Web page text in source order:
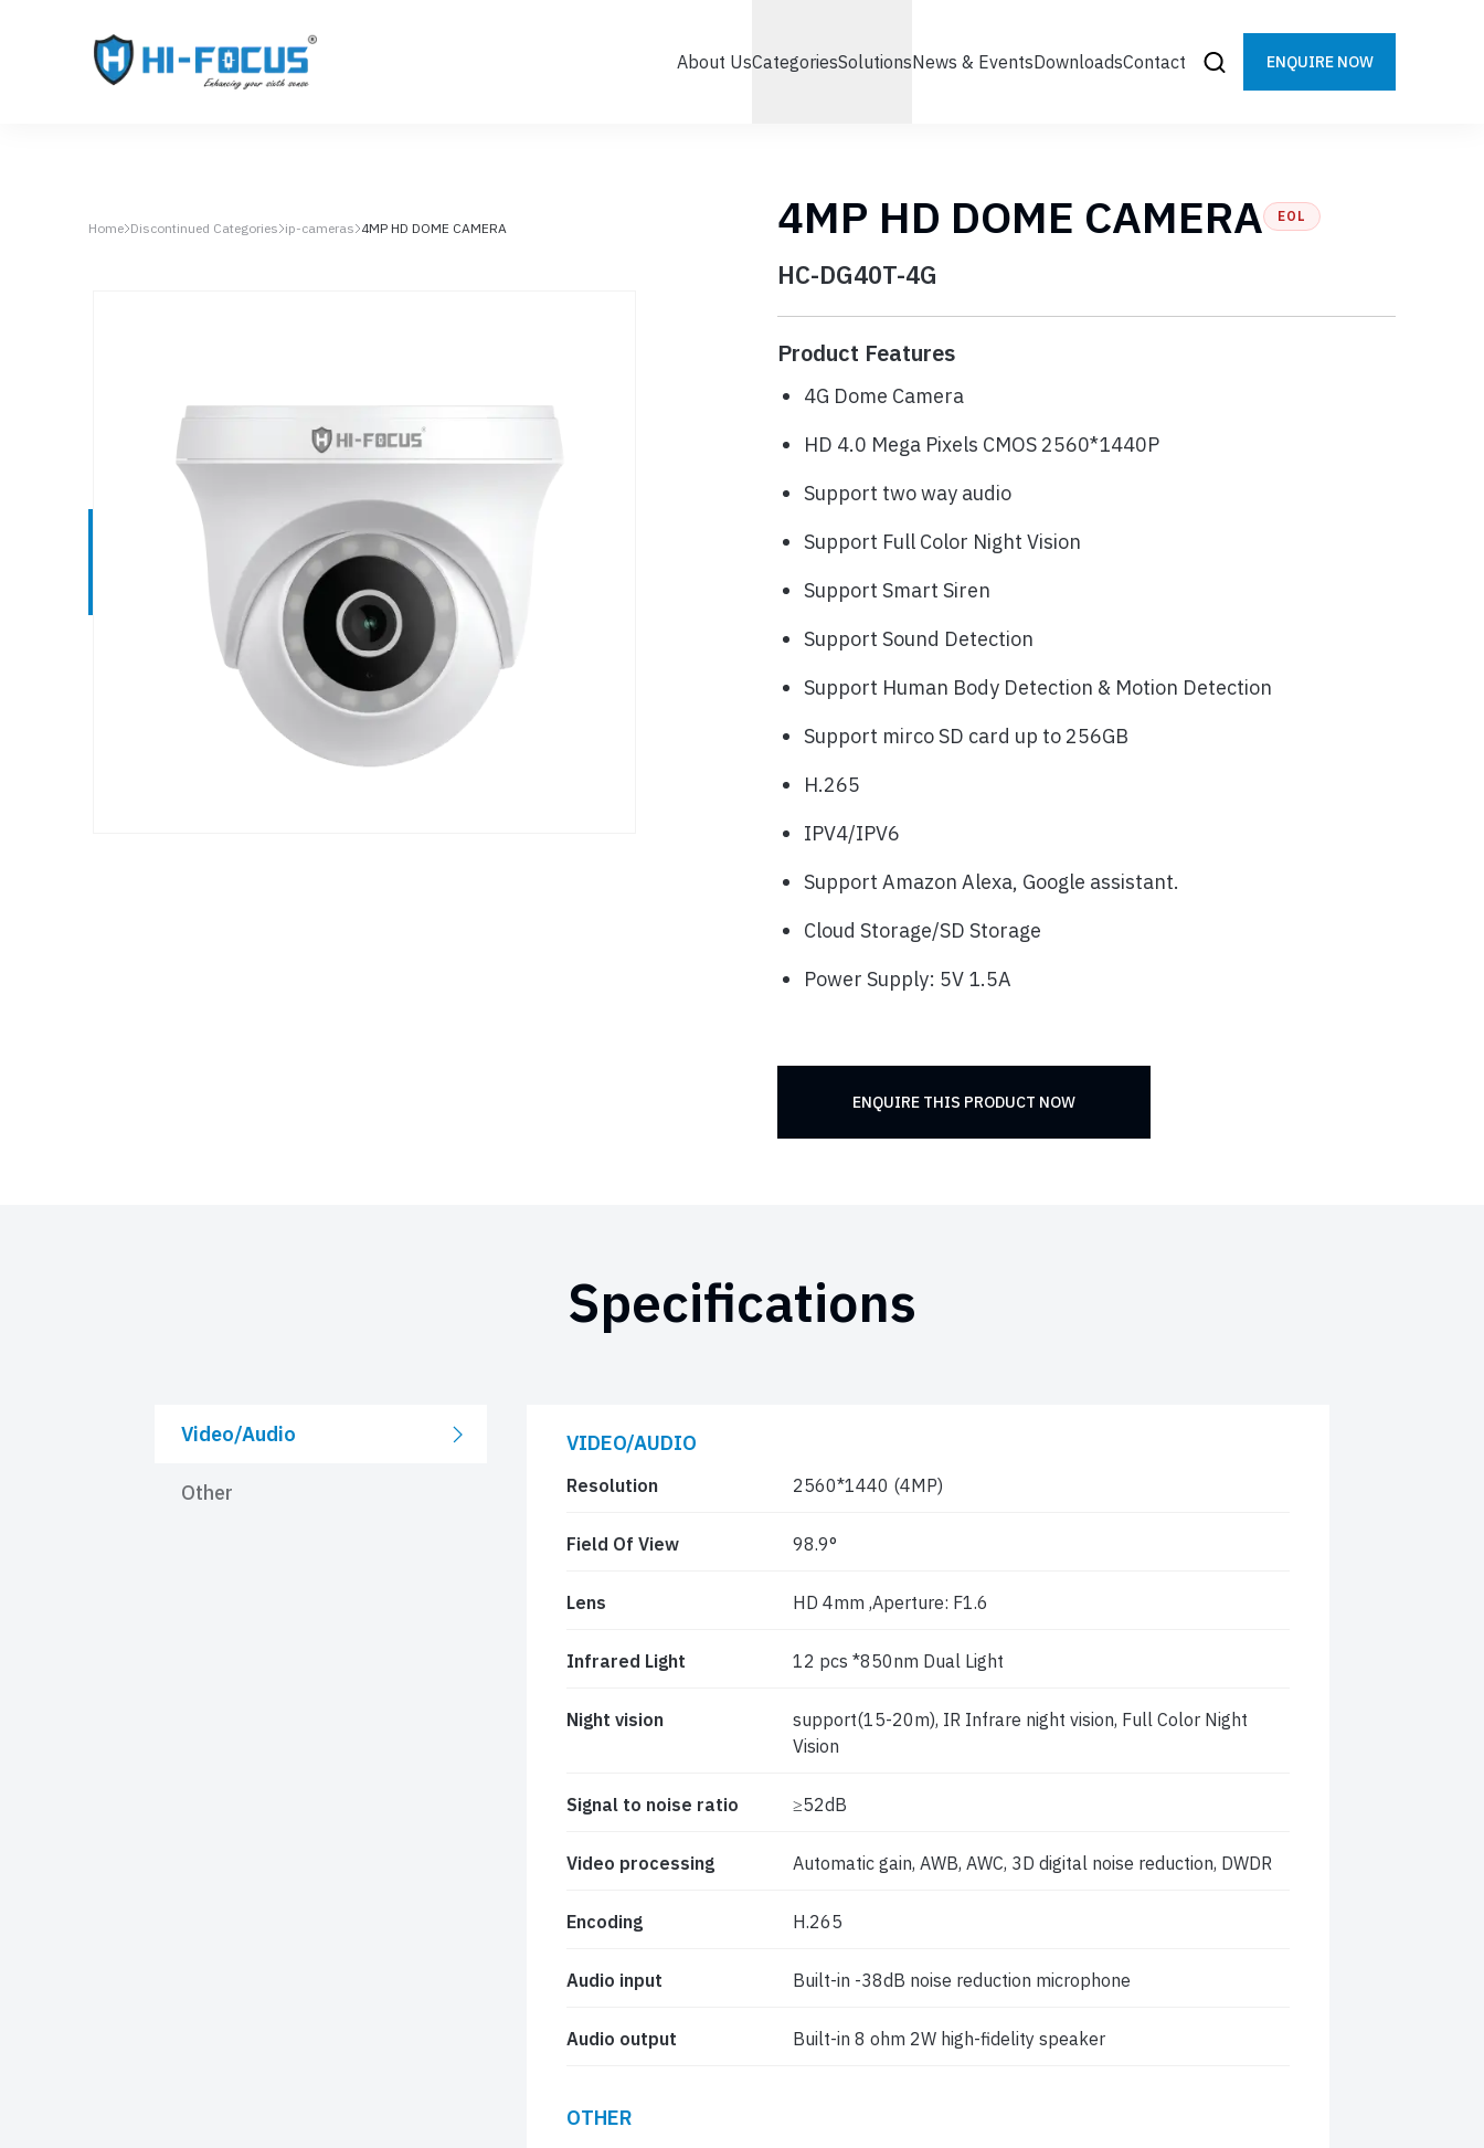
About UsCategoriesSolutionsNews & EventsDownloadsContact ENQUIRE NOW
Home Discontinued Categories ip-cameras 4MP HD DOME CAMERA 4MP HD DOME CAMERA EOL
HC-DG40T-4G
Product Features
4G Dome Camera
HD 4.0 Mega Pixels CMOS 2560*1440P
Support two way audio
Support Full Color Night Vision
Support Smart Siren
Support Sound Detection
Support Human Body Detection & Motion Detection
Support mirco SD card up to 256GB
H.265
IPV4/IPV6
Support Amazon Alexa, Google assistant.
Cloud Storage/SD Storage
Power Supply: 5V 1.5A
ENQUIRE THIS PRODUCT NOW
Specifications
Video/Audio
Other
VIDEO/AUDIO
Resolution 2560*1440 (4MP)
Field Of View 98.9°
Lens HD 4mm ,Aperture: F1.6
Infrared Light 12 pcs *850nm Dual Light
Night vision
support(15-20m), IR Infrare night vision, Full Color Night
Vision
Signal to noise ratio ≥52dB
Video processing Automatic gain, AWB, AWC, 3D digital noise reduction, DWDR
Encoding H.265
Audio input Built-in -38dB noise reduction microphone
Audio output Built-in 8 ohm 2W high-fidelity speaker
OTHER